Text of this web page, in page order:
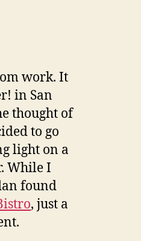
work. It
in San
thought of
to go
light on a
While I
found
, just a